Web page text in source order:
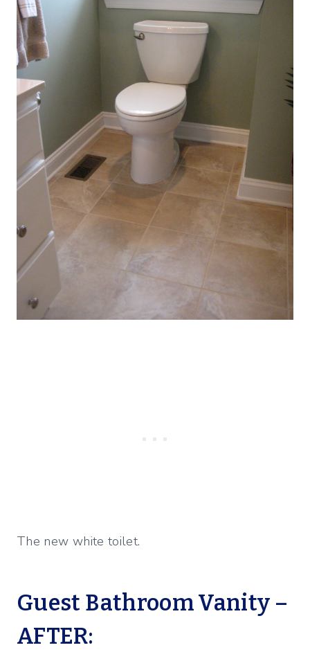
The new white toilet.
Guest Bathroom Vanity –
AFTER: